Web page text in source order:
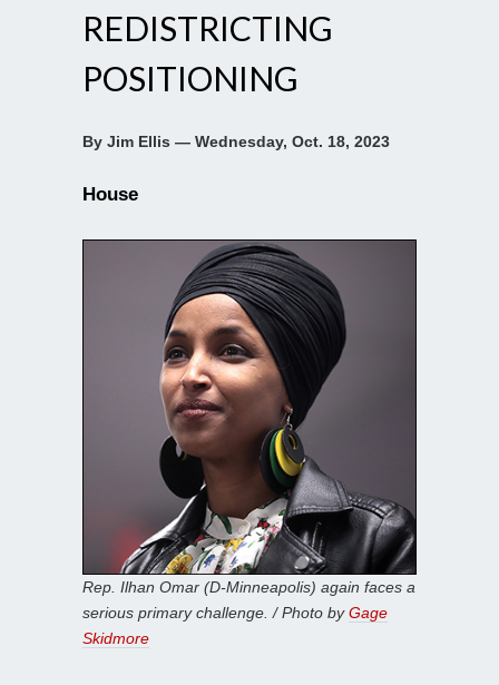
REDISTRICTING
POSITIONING
By Jim Ellis — Wednesday, Oct. 18, 2023
House
Rep. Ilhan Omar (D-Minneapolis) again faces a
serious primary challenge. / Photo byGage
Skidmore